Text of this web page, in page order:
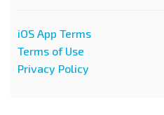
iOS App Terms
Terms of Use
Privacy Policy